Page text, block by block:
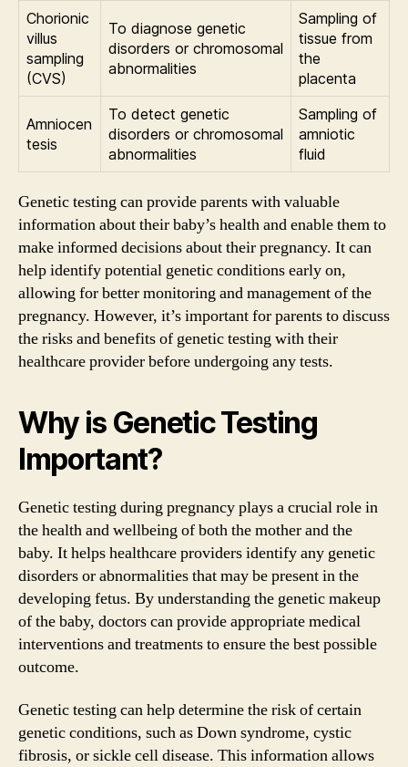
Chorionic
villus
sampling
(CVS)
To diagnose genetic
disorders or chromosomal
abnormalities
Sampling of
tissue from
the
placenta
Amniocen
tesis
To detect genetic
disorders or chromosomal
abnormalities
Sampling of
amniotic
fluid
Genetic testing can provide parents with valuable
information about their baby’s health and enable them to
make informed decisions about their pregnancy. It can
help identify potential genetic conditions early on,
allowing for better monitoring and management of the
pregnancy. However, it’s important for parents to discuss
the risks and benefits of genetic testing with their
healthcare provider before undergoing any tests.
Why is Genetic Testing
Important?
Genetic testing during pregnancy plays a crucial role in
the health and wellbeing of both the mother and the
baby. It helps healthcare providers identify any genetic
disorders or abnormalities that may be present in the
developing fetus. By understanding the genetic makeup
of the baby, doctors can provide appropriate medical
interventions and treatments to ensure the best possible
outcome.
Genetic testing can help determine the risk of certain
genetic conditions, such as Down syndrome, cystic
fibrosis, or sickle cell disease. This information allows